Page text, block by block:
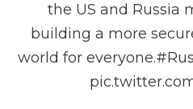
the US and Russia
building a more
world for everyone.